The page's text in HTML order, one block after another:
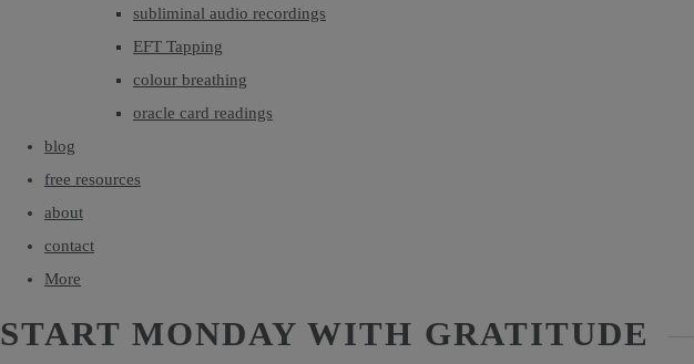
subliminal audio recordings
EFT Tapping
colour breathing
oracle card readings
blog
free resources
about
contact
More
START MONDAY WITH GRATITUDE